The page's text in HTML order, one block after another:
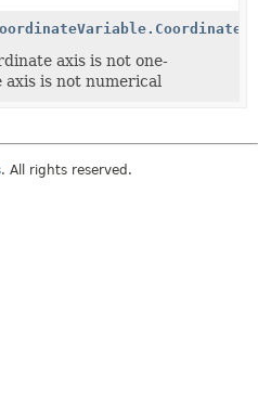
axis is not one-
is not numerical
. All rights reserved.